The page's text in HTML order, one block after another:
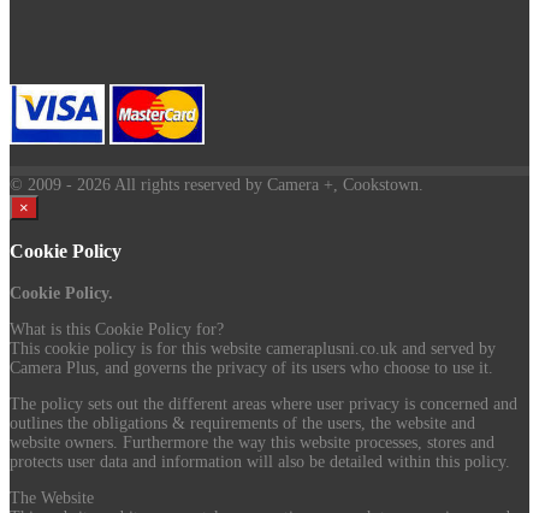
© 2009 - 2026 All rights reserved by Camera +, Cookstown.
×
Cookie Policy
Cookie Policy.
What is this Cookie Policy for?
This cookie policy is for this website cameraplusni.co.uk and served by
Camera Plus, and governs the privacy of its users who choose to use it.
The policy sets out the different areas where user privacy is concerned and
outlines the obligations & requirements of the users, the website and
website owners. Furthermore the way this website processes, stores and
protects user data and information will also be detailed within this policy.
The Website